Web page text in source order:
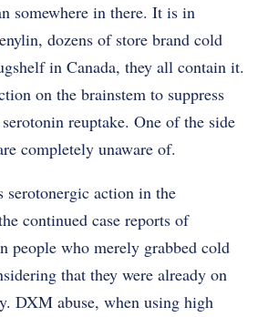
somewhere in there. It is in
dozens of store brand cold
in Canada, they all contain it.
on the brainstem to suppress
reuptake. One of the side
completely unaware of.
serotonergic action in the
continued case reports of
people who merely grabbed cold
that they were already on
DXM abuse, when using high